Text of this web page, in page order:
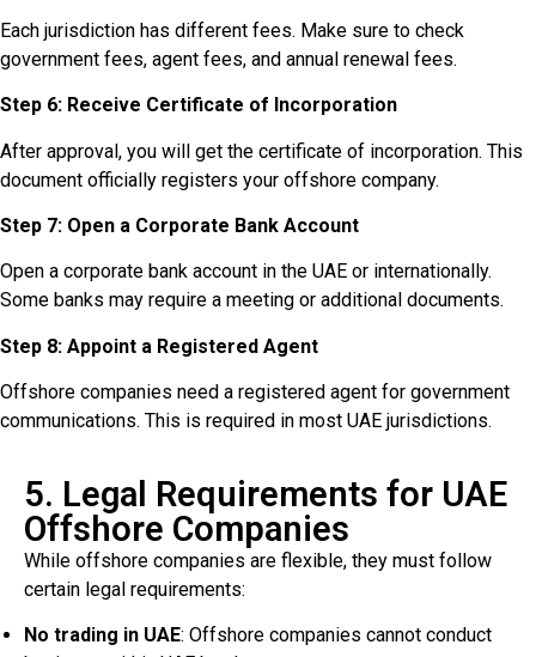
Each jurisdiction has different fees. Make sure to check
government fees, agent fees, and annual renewal fees.
Step 6: Receive Certificate of Incorporation
After approval, you will get the certificate of incorporation. This
document officially registers your offshore company.
Step 7: Open a Corporate Bank Account
Open a corporate bank account in the UAE or internationally.
Some banks may require a meeting or additional documents.
Step 8: Appoint a Registered Agent
Offshore companies need a registered agent for government
communications. This is required in most UAE jurisdictions.
5. Legal Requirements for UAE
Offshore Companies
While offshore companies are flexible, they must follow
certain legal requirements:
No trading in UAE: Offshore companies cannot conduct